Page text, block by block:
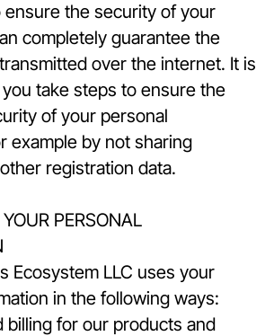
ensure the security of your
completely guarantee the
over the internet. It is
take steps to ensure the
of your personal
example by not sharing
registration data.
PERSONAL
Ecosystem LLC uses your
in the following ways:
billing for our products and